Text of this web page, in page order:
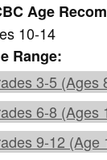
Age
10-14
Range:
3-5 (Ages
6-8 (Ages
9-12 (Age